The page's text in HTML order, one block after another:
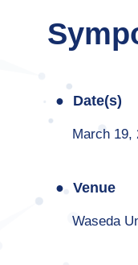
Date(s)
March 19,
Venue
Waseda